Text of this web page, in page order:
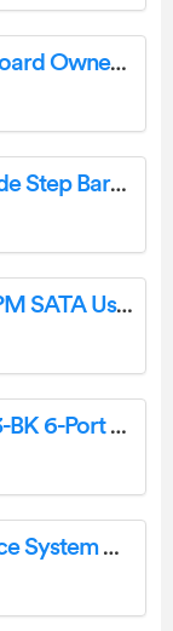
Xtrfy K4 Series Mechanical Keyboard Owner’s Manual
iBoard IB-228C Running Board Side Step Bars Installation Guide
SEAGATE ST2000LX001 5400 RPM SATA User Guide
BAXTER PERFORMANCE RJ-303-BK 6-Port Remote Oil Filter Mount User Manual
TeeJet MATRIX 908 GPS Guidance System Owner’s Manual